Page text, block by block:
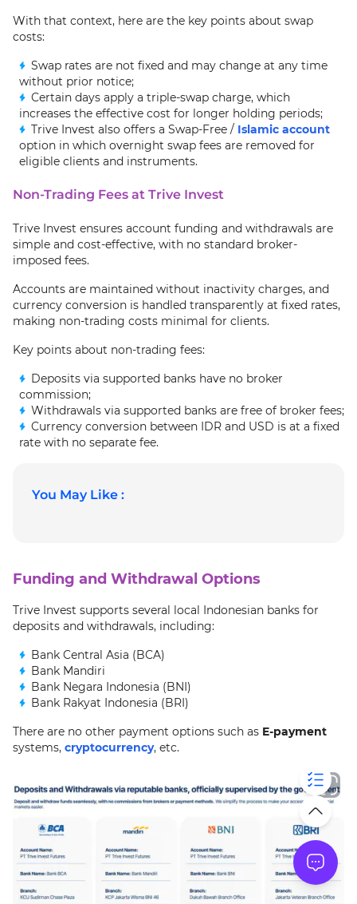
With that context, here are the key points about swap
costs:
Swap rates are not fixed and may change at any time
without prior notice;
Certain days apply a triple-swap charge, which
increases the effective cost for longer holding periods;
Trive Invest also offers a Swap-Free / Islamic account
option in which overnight swap fees are removed for
eligible clients and instruments.
Non-Trading Fees at Trive Invest
Trive Invest ensures account funding and withdrawals are
simple and cost‑effective, with no standard broker-
imposed fees.
Accounts are maintained without inactivity charges, and
currency conversion is handled transparently at fixed rates,
making non-trading costs minimal for clients.
Key points about non-trading fees:
Deposits via supported banks have no broker
commission;
Withdrawals via supported banks are free of broker fees;
Currency conversion between IDR and USD is at a fixed
rate with no separate fee.
You May Like :
Funding and Withdrawal Options
Trive Invest supports several local Indonesian banks for
deposits and withdrawals, including:
Bank Central Asia (BCA)
Bank Mandiri
Bank Negara Indonesia (BNI)
Bank Rakyat Indonesia (BRI)
There are no other payment options such as E-payment
systems, cryptocurrency, etc.